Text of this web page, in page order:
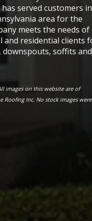
served customers in
area for the
meets the needs of
and residential clients
soffits and
images on this website are of
Inc. No stock images were